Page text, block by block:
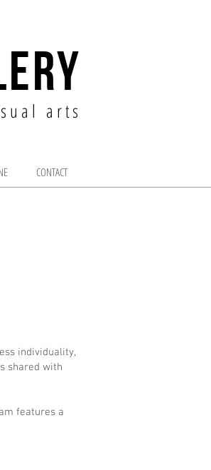
arts
CONTACT
individuality,
shared with
features a